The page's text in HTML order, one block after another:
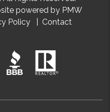
powered by PMW
Policy Contact